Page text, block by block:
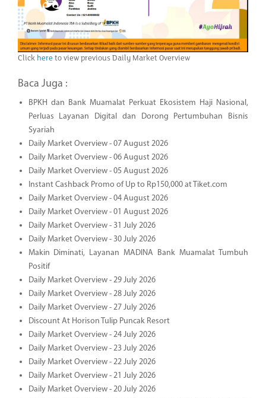
Click hereto view previous Daily Market Overview
Baca Juga :
BPKH dan Bank Muamalat Perkuat Ekosistem Haji Nasional,
Perluas Layanan Digital dan Dorong Pertumbuhan Bisnis
Syariah
Daily Market Overview - 07 August 2026
Daily Market Overview - 06 August 2026
Daily Market Overview - 05 August 2026
Instant Cashback Promo of Up to Rp150,000 at Tiket.com
Daily Market Overview - 04 August 2026
Daily Market Overview - 01 August 2026
Daily Market Overview - 31 July 2026
Daily Market Overview - 30 July 2026
Makin Diminati, Layanan MADINA Bank Muamalat Tumbuh
Positif
Daily Market Overview - 29 July 2026
Daily Market Overview - 28 July 2026
Daily Market Overview - 27 July 2026
Discount At Horison Tulip Puncak Resort
Daily Market Overview - 24 July 2026
Daily Market Overview - 23 July 2026
Daily Market Overview - 22 July 2026
Daily Market Overview - 21 July 2026
Daily Market Overview - 20 July 2026